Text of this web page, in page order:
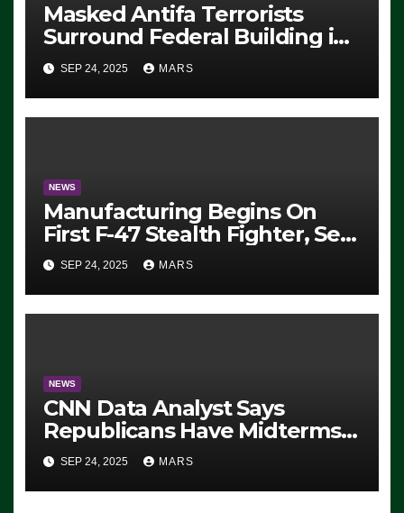
Masked Antifa Terrorists
Surround Federal Building in
Eugene, Oregon, to Protest
ICE, Block Employees From
Exiting – FEDS MAKE
SEP 24, 2025 MARS
NEWS
Manufacturing Begins On
First F-47 Stealth Fighter, Set
For 2028 Rollout
SEP 24, 2025 MARS
NEWS
CNN Data Analyst Says
Republicans Have Midterms
Advantage: ‘Whatever
Democrats Are Doing, it Ain’t
Working’ (VIDEO)
SEP 24, 2025 MARS